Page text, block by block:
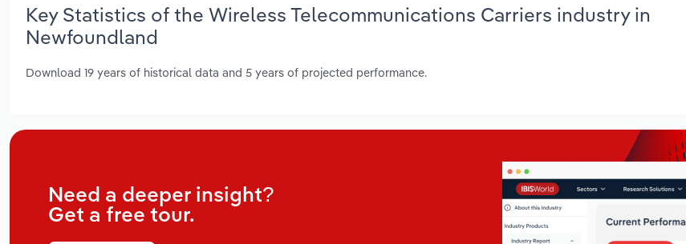
Key Statistics of the Wireless Telecommunications Carriers industry in
Newfoundland
Download 19 years of historical data and 5 years of projected performance.
Need a deeper insight?
Get a free tour.